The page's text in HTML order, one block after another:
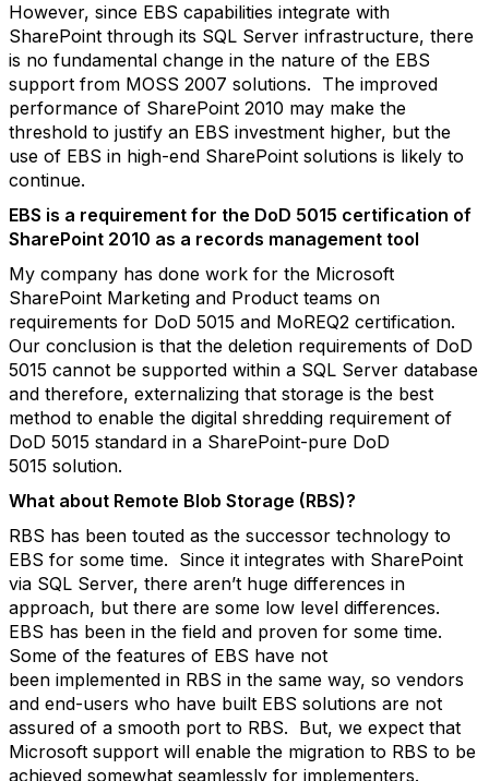
However, since EBS capabilities integrate with
SharePoint through its SQL Server infrastructure, there
is no fundamental change in the nature of the EBS
support from MOSS 2007 solutions. The improved
performance of SharePoint 2010 may make the
threshold to justify an EBS investment higher, but the
use of EBS in high-end SharePoint solutions is likely to
continue.
EBS is a requirement for the DoD 5015 certification of
SharePoint 2010 as a records management tool
My company has done work for the Microsoft
SharePoint Marketing and Product teams on
requirements for DoD 5015 and MoREQ2 certification.
Our conclusion is that the deletion requirements of DoD
5015 cannot be supported within a SQL Server database
and therefore, externalizing that storage is the best
method to enable the digital shredding requirement of
DoD 5015 standard in a SharePoint-pure DoD
5015 solution.
What about Remote Blob Storage (RBS)?
RBS has been touted as the successor technology to
EBS for some time. Since it integrates with SharePoint
via SQL Server, there aren’t huge differences in
approach, but there are some low level differences.
EBS has been in the field and proven for some time.
Some of the features of EBS have not
been implemented in RBS in the same way, so vendors
and end-users who have built EBS solutions are not
assured of a smooth port to RBS. But, we expect that
Microsoft support will enable the migration to RBS to be
achieved somewhat seamlessly for implementers.